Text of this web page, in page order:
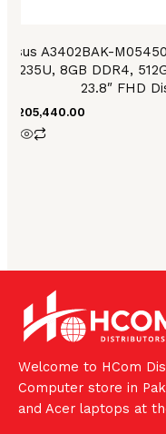
Asus A3402BAK-
1235U, 8GB DDR4,
23.8″ FHD
205,440.00
Welcome to HCom
Computer store in
and Acer laptops at